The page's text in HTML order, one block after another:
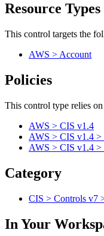
Resource Types
This control targets the
AWS > Account
Policies
This control type relies
AWS > CIS v1.4
AWS > CIS v1.4 >
AWS > CIS v1.4
Category
CIS > Controls v7
In Your